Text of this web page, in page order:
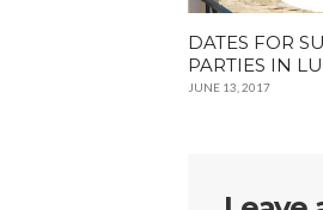
DATES FOR
PARTIES IN
JUNE 13, 2017